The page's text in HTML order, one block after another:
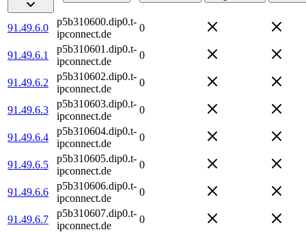
91.49.6.0
p5b310600.dip0.t-
ipconnect.de
0
91.49.6.1
p5b310601.dip0.t-
ipconnect.de
0
91.49.6.2
p5b310602.dip0.t-
ipconnect.de
0
91.49.6.3
p5b310603.dip0.t-
ipconnect.de
0
91.49.6.4
p5b310604.dip0.t-
ipconnect.de
0
91.49.6.5
p5b310605.dip0.t-
ipconnect.de
0
91.49.6.6
p5b310606.dip0.t-
ipconnect.de
0
91.49.6.7
p5b310607.dip0.t-
ipconnect.de
0